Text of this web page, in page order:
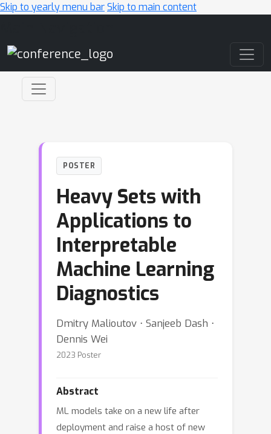
Skip to yearly menu barSkip to main content
POSTER
Heavy Sets with
Applications to
Interpretable
Machine Learning
Diagnostics
Dmitry Malioutov ⋅ Sanjeeb Dash ⋅
Dennis Wei
2023 Poster
Abstract
ML models take on a new life after
deployment and raise a host of new